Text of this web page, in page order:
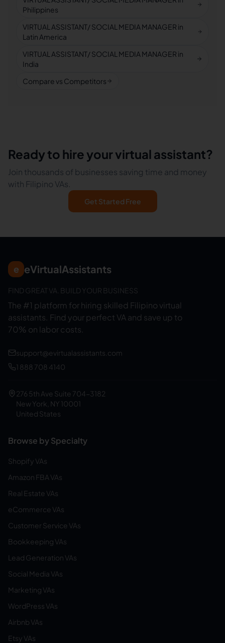
Philippines
VIRTUAL ASSISTANT/ SOCIAL MEDIA MANAGER in
Latin America
VIRTUAL ASSISTANT/ SOCIAL MEDIA MANAGER in
India
Compare vs Competitors
Ready to hire your virtual assistant?
Join thousands of businesses saving time and money
with Filipino VAs.
Get Started Free
e eVirtualAssistants
FIND GREAT VA. BUILD YOUR BUSINESS
The #1 platform for hiring skilled Filipino virtual
assistants. Find your perfect VA and save up to
70% on labor costs.
support@evirtualassistants.com
1 888 708 4140
276 5th Ave Suite 704-3182
New York, NY 10001
United States
Browse by Specialty
Shopify VAs
Amazon FBA VAs
Real Estate VAs
eCommerce VAs
Customer Service VAs
Bookkeeping VAs
Lead Generation VAs
Social Media VAs
Marketing VAs
WordPress VAs
Airbnb VAs
Etsy VAs